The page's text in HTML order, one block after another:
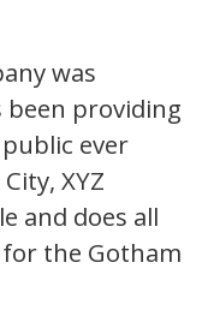
was
been providing
ever
XYZ
and does all
the Gotham